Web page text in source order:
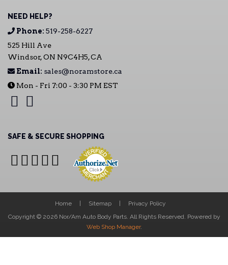
NEED HELP?
Phone: 519-258-6227
525 Hill Ave
Windsor, ON N9C4H5, CA
Email: sales@noramstore.ca
Mon - Fri 7:00 - 3:30 PM EST
SAFE & SECURE SHOPPING
Home Sitemap
Privacy Policy
Copyright © 2026 Nor/Am Auto Body Parts. All Rights Reserved. Powered by
Web Shop Manager.